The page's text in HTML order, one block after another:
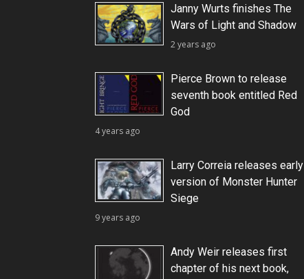
Janny Wurts finishes The
Wars of Light and Shadow
2 years ago
Pierce Brown to release
seventh book entitled Red
God
4 years ago
Larry Correia releases early
version of Monster Hunter
Siege
9 years ago
Andy Weir releases first
chapter of his next book,